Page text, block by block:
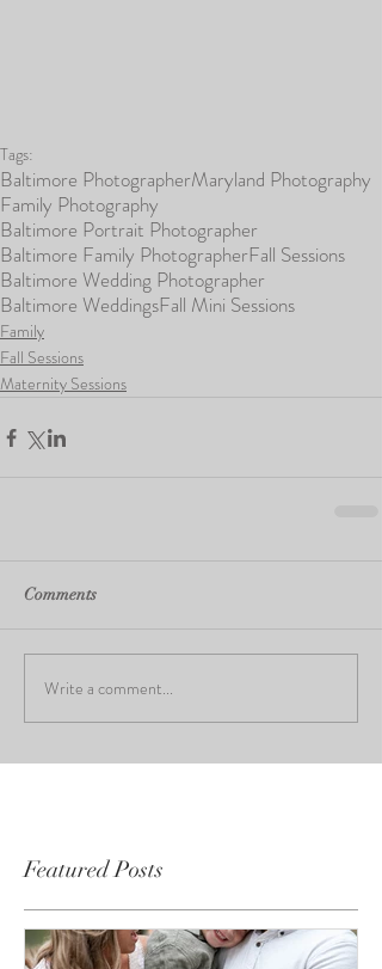
Tags:
Baltimore PhotographerMaryland Photography
Family Photography
Baltimore Portrait Photographer
Baltimore Family PhotographerFall Sessions
Baltimore Wedding Photographer
Baltimore WeddingsFall Mini Sessions
Family
Fall Sessions
Maternity Sessions
Comments
Write a comment...
Featured Posts